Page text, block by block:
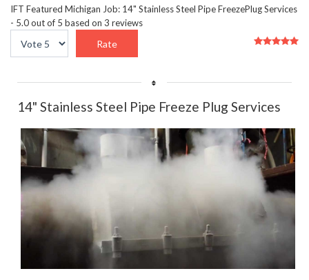
IFT Featured Michigan Job: 14" Stainless Steel Pipe FreezePlug Services
- 5.0out of 5 based on 3 reviews
User
Please
14" Stainless Steel Pipe Freeze Plug Services